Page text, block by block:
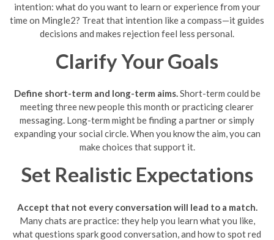
intention: what do you want to learn or experience from your
time on Mingle2? Treat that intention like a compass—it guides
decisions and makes rejection feel less personal.
Clarify Your Goals
Define short-term and long-term aims.Short-term could be
meeting three new people this month or practicing clearer
messaging. Long-term might be finding a partner or simply
expanding your social circle. When you know the aim, you can
make choices that support it.
Set Realistic Expectations
Accept that not every conversation will lead to a match.
Many chats are practice: they help you learn what you like,
what questions spark good conversation, and how to spot red